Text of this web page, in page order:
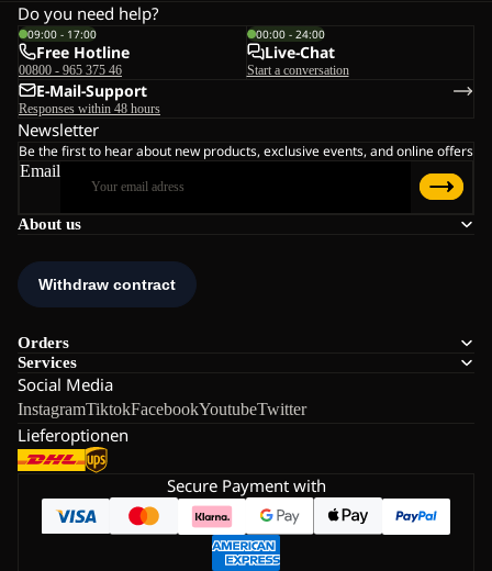
About us
Orders
Services
Social Media
InstagramTiktokFacebookYoutubeTwitter
Lieferoptionen
Do you need help?
09:00 - 17:00
Free Hotline
00800 - 965 375 46
00:00 - 24:00
Live-Chat
Start a conversation
E-Mail-Support
Responses within 48 hours
Newsletter
Be the first to hear about new products, exclusive events, and online offers
Email
Secure Payment with